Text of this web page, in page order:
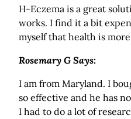
H-Eczema is a great
works. I find it a bit
myself that health is
Rosemary G Says:
I am from Maryland. I
so effective and he has
I had to do a lot of